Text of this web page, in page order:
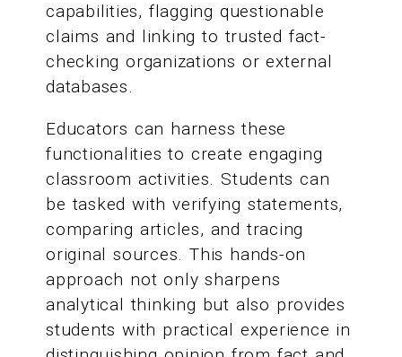
capabilities, flagging questionable
claims and linking to trusted fact-
checking organizations or external
databases.
Educators can harness these
functionalities to create engaging
classroom activities. Students can
be tasked with verifying statements,
comparing articles, and tracing
original sources. This hands-on
approach not only sharpens
analytical thinking but also provides
students with practical experience in